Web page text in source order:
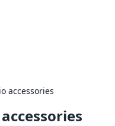
accessories